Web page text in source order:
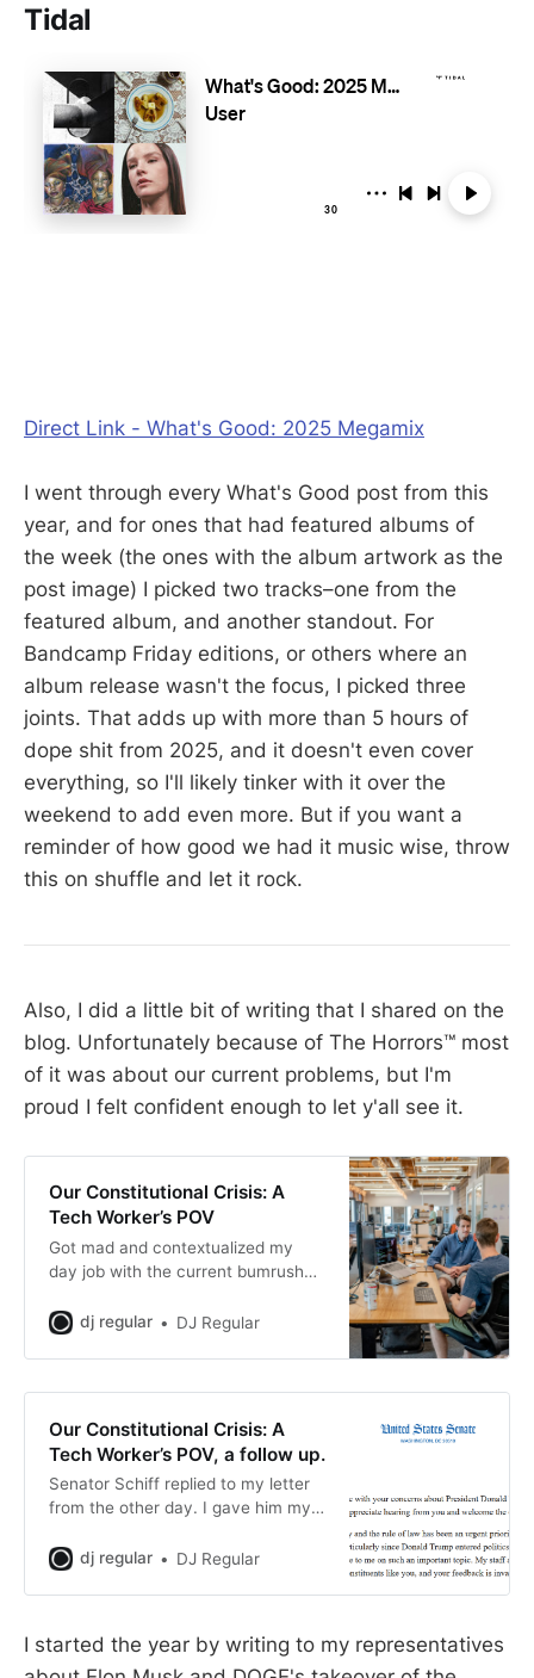
Tidal
Direct Link - What's Good: 2025 Megamix
I went through every What's Good post from this
year, and for ones that had featured albums of
the week (the ones with the album artwork as the
post image) I picked two tracks–one from the
featured album, and another standout. For
Bandcamp Friday editions, or others where an
album release wasn't the focus, I picked three
joints. That adds up with more than 5 hours of
dope shit from 2025, and it doesn't even cover
everything, so I'll likely tinker with it over the
weekend to add even more. But if you want a
reminder of how good we had it music wise, throw
this on shuffle and let it rock.
Also, I did a little bit of writing that I shared on the
blog. Unfortunately because of The Horrors™ most
of it was about our current problems, but I'm
proud I felt confident enough to let y'all see it.
Our Constitutional Crisis: A
Tech Worker’s POV
Got mad and contextualized my
day job with the current bumrush
federal government.
dj regular DJ Regular
Our Constitutional Crisis: A
Tech Worker’s POV, a follow up.
Senator Schiff replied to my letter
from the other day. I gave him my
dj regular
DJ Regular
I started the year by writing to my representatives